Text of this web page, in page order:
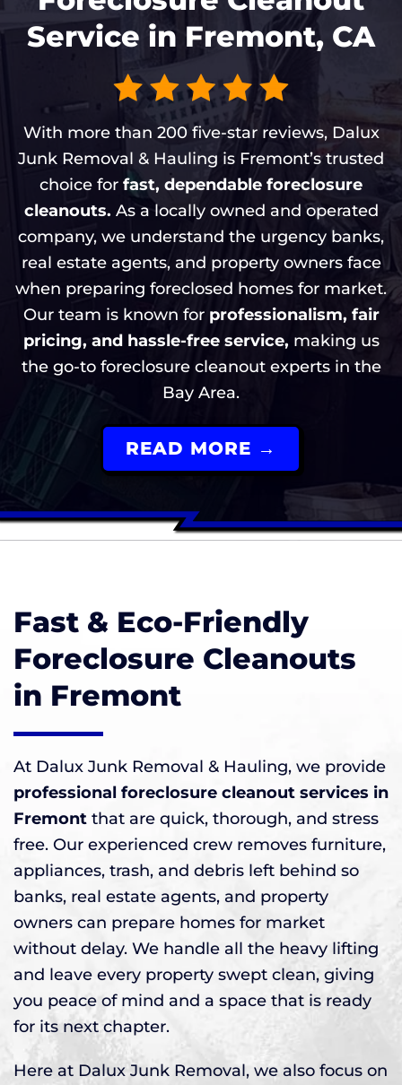
Service in Fremont, CA
With more than 200 five-star reviews, Dalux
Junk Removal & Hauling is Fremont’s trusted
choice for fast, dependable foreclosure
cleanouts. As a locally owned and operated
company, we understand the urgency banks,
real estate agents, and property owners face
when preparing foreclosed homes for market.
Our team is known for professionalism, fair
pricing, and hassle-free service, making us
the go-to foreclosure cleanout experts in the
Bay Area.
READ MORE →
Fast & Eco-Friendly
Foreclosure Cleanouts
in Fremont
At Dalux Junk Removal & Hauling, we provide
professional foreclosure cleanout services in
Fremont that are quick, thorough, and stress
free. Our experienced crew removes furniture,
appliances, trash, and debris left behind so
banks, real estate agents, and property
owners can prepare homes for market
without delay. We handle all the heavy lifting
and leave every property swept clean, giving
you peace of mind and a space that is ready
for its next chapter.
Here at Dalux Junk Removal, we also focus on